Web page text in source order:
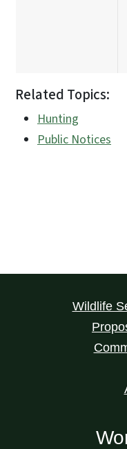
Related Topics:
Hunting
Public Notices
Wildlife